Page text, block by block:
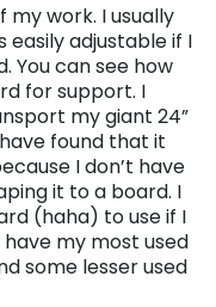
my work. I usually
easily adjustable if I
You can see how
for support. I
my giant 24”
found that it
I don’t have
it to a board. I
(haha) to use if I
my most used
some lesser used